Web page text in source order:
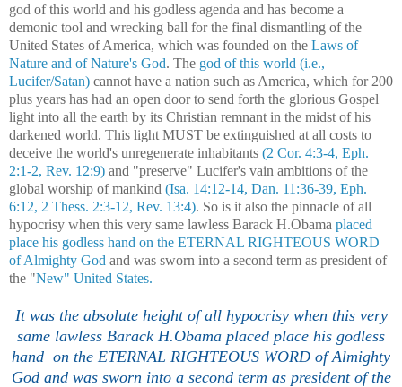
god of this world and his godless agenda and has become a
demonic tool and wrecking ball for the final dismantling of the
United States of America, which was founded on the Laws of
Nature and of Nature's God. The god of this world (i.e.,
Lucifer/Satan) cannot have a nation such as America, which for 200
plus years has had an open door to send forth the glorious Gospel
light into all the earth by its Christian remnant in the midst of his
darkened world. This light MUST be extinguished at all costs to
deceive the world's unregenerate inhabitants (2 Cor. 4:3-4, Eph.
2:1-2, Rev. 12:9) and "preserve" Lucifer's vain ambitions of the
global worship of mankind (Isa. 14:12-14, Dan. 11:36-39, Eph.
6:12, 2 Thess. 2:3-12, Rev. 13:4). So is it also the pinnacle of all
hypocrisy when this very same lawless Barack H.Obama placed
place his godless hand on the ETERNAL RIGHTEOUS WORD
of Almighty God and was sworn into a second term as president of
the "New" United States.
It was the absolute height of all hypocrisy when this very
same lawless Barack H.Obama placed place his godless
hand on the ETERNAL RIGHTEOUS WORD of Almighty
Godand was sworn into a second term as president of the